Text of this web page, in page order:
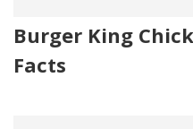
Burger King
Facts